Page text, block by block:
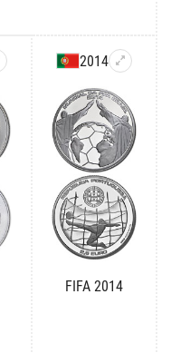
2014
FIFA 2014